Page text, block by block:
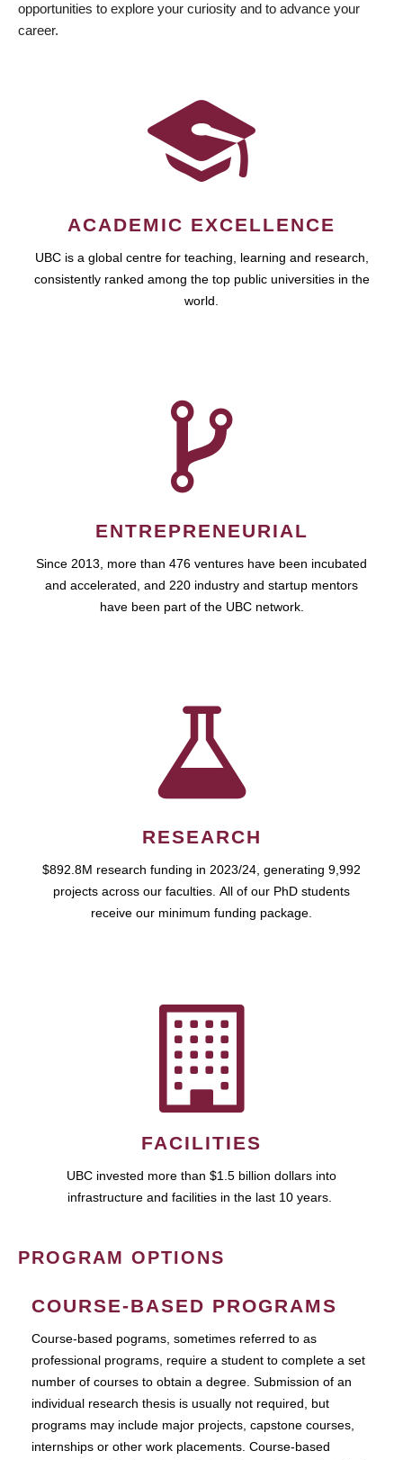
opportunities to explore your curiosity and to advance your
career.
ACADEMIC EXCELLENCE
UBC is a global centre for teaching, learning and research,
consistently ranked among the top public universities in the
world.
ENTREPRENEURIAL
Since 2013, more than 476 ventures have been incubated
and accelerated, and 220 industry and startup mentors
have been part of the UBC network.
RESEARCH
$892.8M research funding in 2023/24, generating 9,992
projects across our faculties. All of our PhD students
receive our minimum funding package.
FACILITIES
UBC invested more than $1.5 billion dollars into
infrastructure and facilities in the last 10 years.
PROGRAM OPTIONS
COURSE-BASED PROGRAMS
Course-based pograms, sometimes referred to as
professional programs, require a student to complete a set
number of courses to obtain a degree. Submission of an
individual research thesis is usually not required, but
programs may include major projects, capstone courses,
internships or other work placements. Course-based